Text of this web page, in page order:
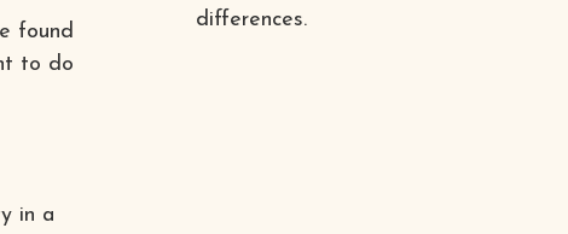
found
to do
in a
differences.